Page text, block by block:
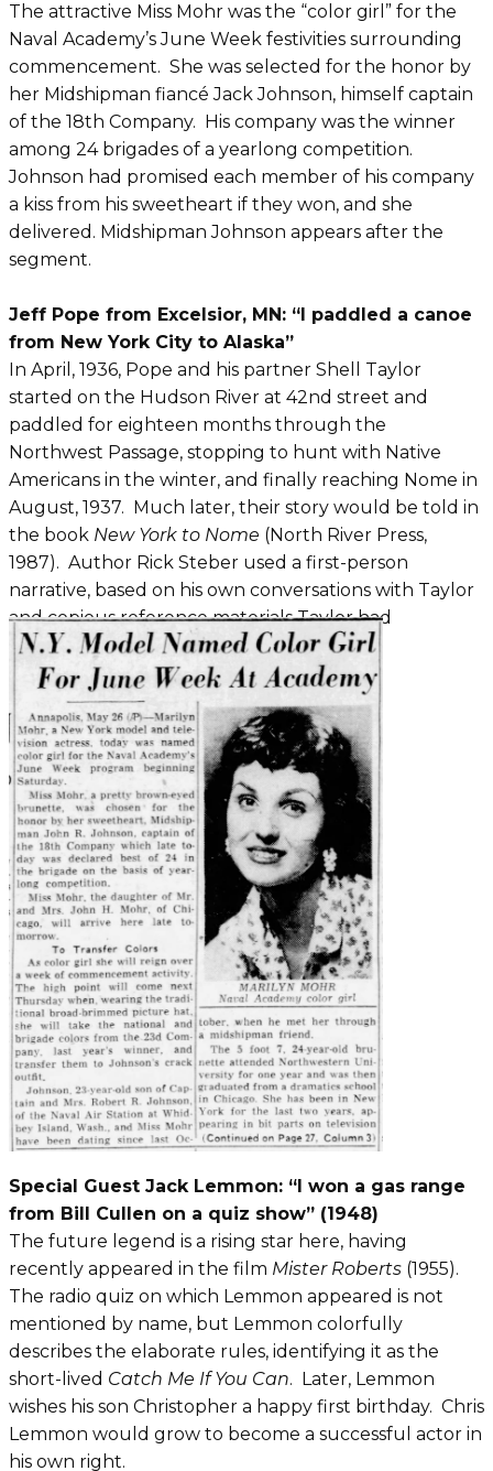
The attractive Miss Mohr was the “color girl” for the
Naval Academy’s June Week festivities surrounding
commencement. She was selected for the honor by
her Midshipman fiancé Jack Johnson, himself captain
of the 18th Company. His company was the winner
among 24 brigades of a yearlong competition.
Johnson had promised each member of his company
a kiss from his sweetheart if they won, and she
delivered. Midshipman Johnson appears after the
segment.
Jeff Pope from Excelsior, MN: “I paddled a canoe
from New York City to Alaska”
In April, 1936, Pope and his partner Shell Taylor
started on the Hudson River at 42nd street and
paddled for eighteen months through the
Northwest Passage, stopping to hunt with Native
Americans in the winter, and finally reaching Nome in
August, 1937. Much later, their story would be told in
the book New York to Nome (North River Press,
1987). Author Rick Steber used a first-person
narrative, based on his own conversations with Taylor
and copious reference materials Taylor had
maintained.
Special Guest Jack Lemmon: “I won a gas range
from Bill Cullen on a quiz show” (1948)
The future legend is a rising star here, having
recently appeared in the film Mister Roberts (1955).
The radio quiz on which Lemmon appeared is not
mentioned by name, but Lemmon colorfully
describes the elaborate rules, identifying it as the
short-lived Catch Me If You Can. Later, Lemmon
wishes his son Christopher a happy first birthday. Chris
Lemmon would grow to become a successful actor in
his own right.